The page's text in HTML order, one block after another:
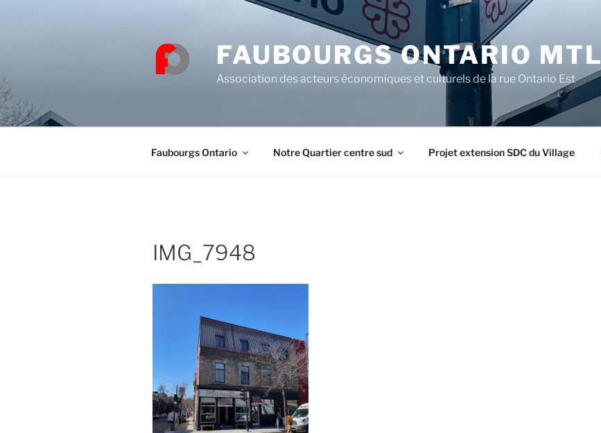
FAUBOURGS ONTARIO MTL
Association des acteurs économiques et culturels de la rue Ontario Est
Faubourgs Ontario Notre Quartier centre sud Projet extension SDC du Village
IMG_7948